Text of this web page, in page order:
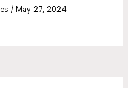
/ May 27, 2024